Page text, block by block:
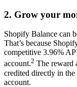
2. Grow your
Shopify Balance can
That’s because
competitive 3.96%
account.2 The reward
credited directly in
account.